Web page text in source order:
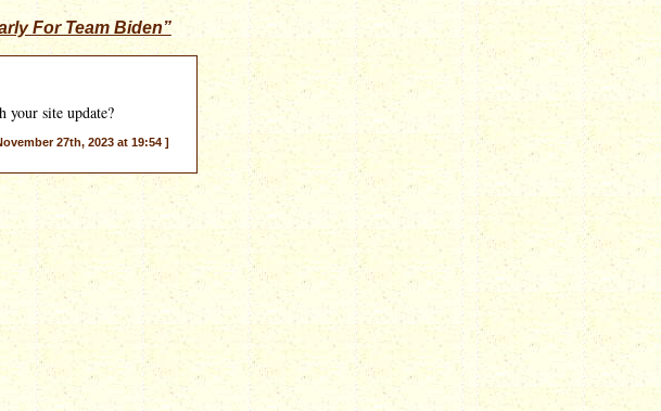
For Team Biden”
your site update?
27th, 2023 at 19:54 ]